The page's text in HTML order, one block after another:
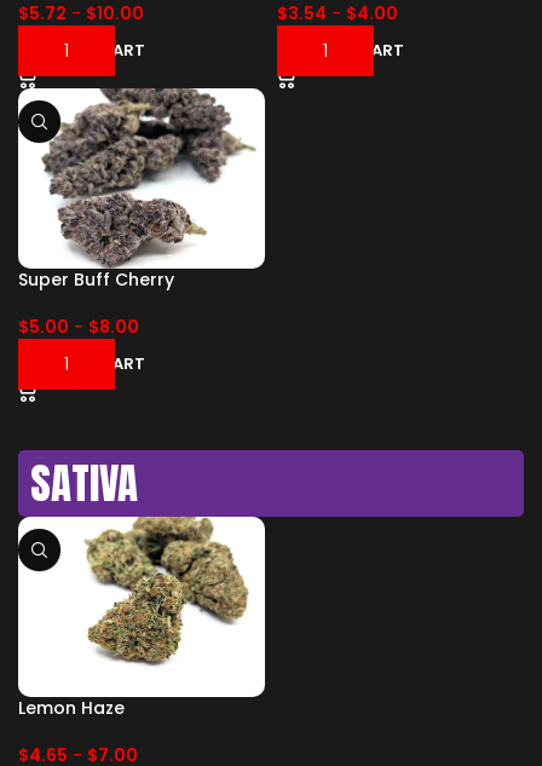
$5.72 - $10.00
ADD TO CART
$3.54 - $4.00
ADD TO CART
Super Buff Cherry
$5.00 - $8.00
ADD TO CART
SATIVA
Lemon Haze
$4.65 - $7.00